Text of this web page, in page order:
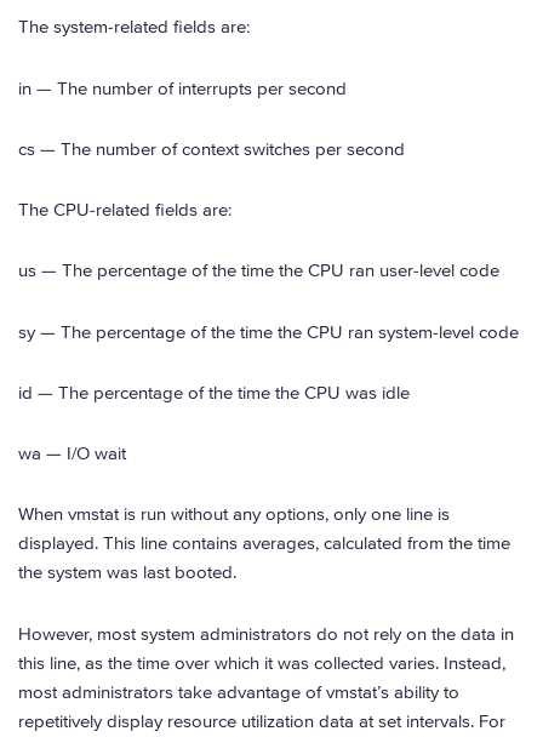
The system-related fields are:
in — The number of interrupts per second
cs — The number of context switches per second
The CPU-related fields are:
us — The percentage of the time the CPU ran user-level code
sy — The percentage of the time the CPU ran system-level code
id — The percentage of the time the CPU was idle
wa — I/O wait
When vmstat is run without any options, only one line is
displayed. This line contains averages, calculated from the time
the system was last booted.
However, most system administrators do not rely on the data in
this line, as the time over which it was collected varies. Instead,
most administrators take advantage of vmstat’s ability to
repetitively display resource utilization data at set intervals. For